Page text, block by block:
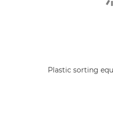
Plastic sorting